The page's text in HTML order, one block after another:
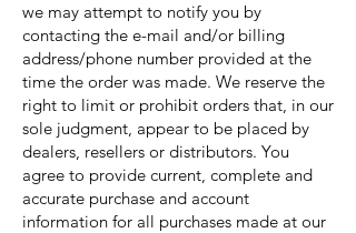
we may attempt to notify you by
contacting the e-mail and/or billing
address/phone number provided at the
time the order was made. We reserve the
right to limit or prohibit orders that, in our
sole judgment, appear to be placed by
dealers, resellers or distributors. You
agree to provide current, complete and
accurate purchase and account
information for all purchases made at our